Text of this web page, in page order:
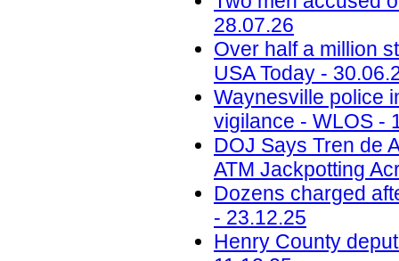
28.07.26
Over half a million
USA Today -
Waynesville police
vigilance - WLOS -
DOJ Says Tren de
ATM Jackpotting
Dozens charged
- 23.12.25
Henry County